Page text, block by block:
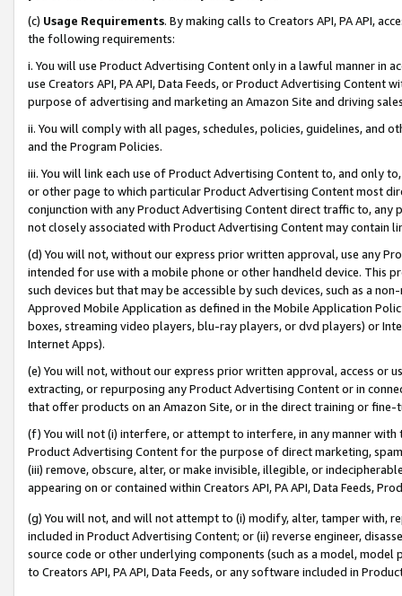
(c) Usage Requirements. By making calls to Creators API, PA API,
the following requirements:
i. You will use Product Advertising Content only in a lawful manner in
use Creators API, PA API, Data Feeds, or Product Advertising
purpose of advertising and marketing an Amazon Site and driving
ii. You will comply with all pages, schedules, policies, guidelines, and
and the Program Policies.
iii. You will link each use of Product Advertising Content to, and only
or other page to which particular Product Advertising Content most
conjunction with any Product Advertising Content direct traffic to,
not closely associated with Product Advertising Content may contain
(d) You will not, without our express prior written approval, use any
intended for use with a mobile phone or other handheld device. This
such devices but that may be accessible by such devices, such as a
Approved Mobile Application as defined in the Mobile Application
boxes, streaming video players, blu-ray players, or dvd players) or
Internet Apps).
(e) You will not, without our express prior written approval, access or
extracting, or repurposing any Product Advertising Content or in
that offer products on an Amazon Site, or in the direct training or
(f) You will not (i) interfere, or attempt to interfere, in any manner
Product Advertising Content for the purpose of direct marketing,
(iii) remove, obscure, alter, or make invisible, illegible, or
appearing on or contained within Creators API, PA API, Data Feeds,
(g) You will not, and will not attempt to (i) modify, alter, tamper with,
included in Product Advertising Content; or (ii) reverse engineer,
source code or other underlying components (such as a model,
to Creators API, PA API, Data Feeds, or any software included in